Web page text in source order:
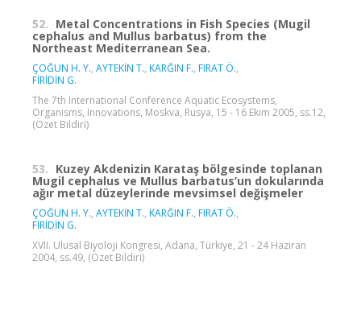
52. Metal Concentrations in Fish Species (Mugil
cephalus and Mullus barbatus) from the
Northeast Mediterranean Sea.
ÇOĞUN H. Y., AYTEKİN T., KARĞIN F., FIRAT Ö.,
FİRİDİN G.
The 7th International Conference Aquatic Ecosystems,
Organisms, Innovations, Moskva, Rusya, 15 - 16 Ekim 2005, ss.12,
(Özet Bildiri)
53. Kuzey Akdenizin Karataş bölgesinde toplanan
Mugil cephalus ve Mullus barbatus’un dokularında
ağır metal düzeylerinde mevsimsel değişmeler
ÇOĞUN H. Y., AYTEKİN T., KARĞIN F., FIRAT Ö.,
FİRİDİN G.
XVII. Ulusal Biyoloji Kongresi, Adana, Türkiye, 21 - 24 Haziran
2004, ss.49, (Özet Bildiri)